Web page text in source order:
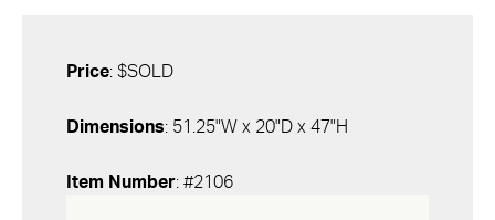
Price: $SOLD
Dimensions: 51.25"W x 20"D x 47"H
Item Number: #2106